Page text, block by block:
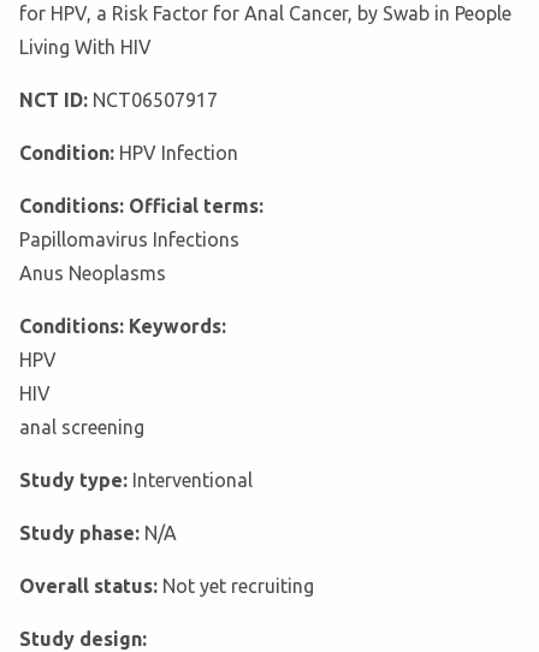
for HPV, a Risk Factor for Anal Cancer, by Swab in People
Living With HIV
NCT ID: NCT06507917
Condition: HPV Infection
Conditions: Official terms:
Papillomavirus Infections
Anus Neoplasms
Conditions: Keywords:
HPV
HIV
anal screening
Study type: Interventional
Study phase: N/A
Overall status: Not yet recruiting
Study design: